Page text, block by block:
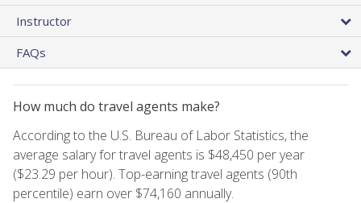
Instructor
FAQs
How much do travel agents make?
According to the U.S. Bureau of Labor Statistics, the
average salary for travel agents is $48,450 per year
($23.29 per hour). Top-earning travel agents (90th
percentile) earn over $74,160 annually.